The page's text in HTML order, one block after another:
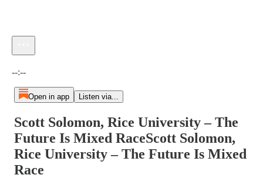
--:--
Open in app Listen via...
Scott Solomon, Rice University – The
Future Is Mixed RaceScott Solomon,
Rice University – The Future Is Mixed
Race